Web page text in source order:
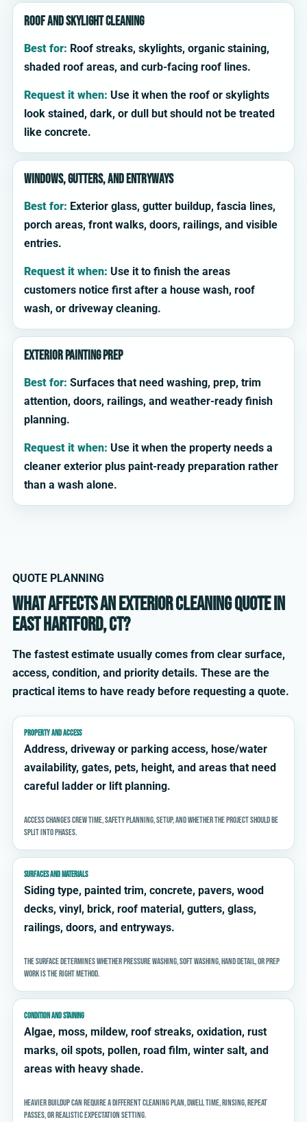
Roof and skylight cleaning
Best for: Roof streaks, skylights, organic staining,
shaded roof areas, and curb-facing roof lines.
Request it when: Use it when the roof or skylights
look stained, dark, or dull but should not be treated
like concrete.
Windows, gutters, and entryways
Best for: Exterior glass, gutter buildup, fascia lines,
porch areas, front walks, doors, railings, and visible
entries.
Request it when: Use it to finish the areas
customers notice first after a house wash, roof
wash, or driveway cleaning.
Exterior painting prep
Best for: Surfaces that need washing, prep, trim
attention, doors, railings, and weather-ready finish
planning.
Request it when: Use it when the property needs a
cleaner exterior plus paint-ready preparation rather
than a wash alone.
QUOTE PLANNING
What affects an exterior cleaning quote in
East Hartford, CT?
The fastest estimate usually comes from clear surface,
access, condition, and priority details. These are the
practical items to have ready before requesting a quote.
PROPERTY AND ACCESS
Address, driveway or parking access, hose/water
availability, gates, pets, height, and areas that need
careful ladder or lift planning.
Access changes crew time, safety planning, setup, and whether the project should be
split into phases.
SURFACES AND MATERIALS
Siding type, painted trim, concrete, pavers, wood
decks, vinyl, brick, roof material, gutters, glass,
railings, doors, and entryways.
The surface determines whether pressure washing, soft washing, hand detail, or prep
work is the right method.
CONDITION AND STAINING
Algae, moss, mildew, roof streaks, oxidation, rust
marks, oil spots, pollen, road film, winter salt, and
areas with heavy shade.
Heavier buildup can require a different cleaning plan, dwell time, rinsing, repeat
passes, or realistic expectation setting.